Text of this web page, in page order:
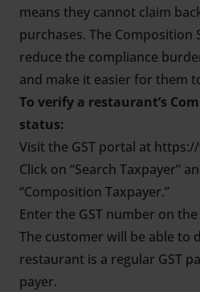
means they cannot claim
purchases. The Composition
reduce the compliance
and make it easier for them
To verify a restaurant’s
status:
Visit the GST portal at
Click on “Search Taxpayer”
“Composition Taxpayer.”
Enter the GST number on
The customer will be able to
restaurant is a regular GST
payer.